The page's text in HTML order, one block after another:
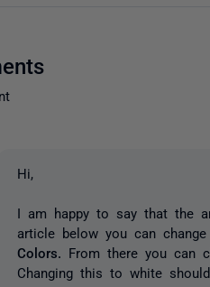
Hi,
I am happy to say that the
article below you can
Colors. From there you can
Changing this to white